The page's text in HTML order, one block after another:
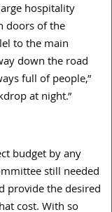
hospitality
doors of the
to the main
down the road
full of people,”
at night.”
budget by any
still needed
provide the desired
cost. With so